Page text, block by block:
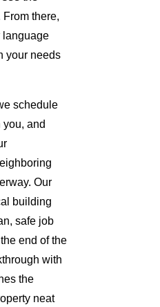
there,
language
your needs
schedule
and
Our
building
safe job
end of the
with
the
neat